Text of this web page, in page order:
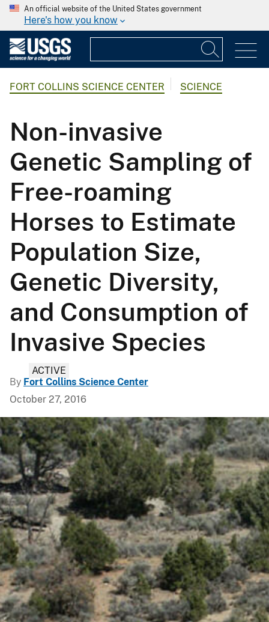
An official website of the United States government
Here's how you know
FORT COLLINS SCIENCE CENTER SCIENCE
Non-invasive
Genetic Sampling of
Free-roaming
Horses to Estimate
Population Size,
Genetic Diversity,
and Consumption of
Invasive Species
ACTIVE
By Fort Collins Science Center
October 27, 2016